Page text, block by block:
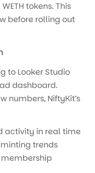
tokens. This
before rolling out
to Looker Studio
dashboard.
numbers, NiftyKit’s
activity in real time
trends